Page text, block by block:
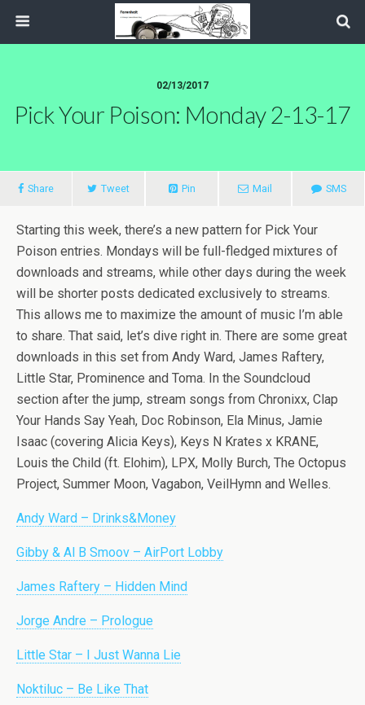
02/13/2017
Pick Your Poison: Monday 2-13-17
Share Tweet Pin Mail SMS
Starting this week, there’s a new pattern for Pick Your
Poison entries. Mondays will be full-fledged mixtures of
downloads and streams, while other days during the week
will be shorter posts dedicated exclusively to streams.
This allows me to maximize the amount of music I’m able
to share. That said, let’s dive right in. There are some great
downloads in this set from Andy Ward, James Raftery,
Little Star, Prominence and Toma. In the Soundcloud
section after the jump, stream songs from Chronixx, Clap
Your Hands Say Yeah, Doc Robinson, Ela Minus, Jamie
Isaac (covering Alicia Keys), Keys N Krates x KRANE,
Louis the Child (ft. Elohim), LPX, Molly Burch, The Octopus
Project, Summer Moon, Vagabon, VeilHymn and Welles.
Andy Ward – Drinks&Money
Gibby & Al B Smoov – AirPort Lobby
James Raftery – Hidden Mind
Jorge Andre – Prologue
Little Star – I Just Wanna Lie
Noktiluc – Be Like That